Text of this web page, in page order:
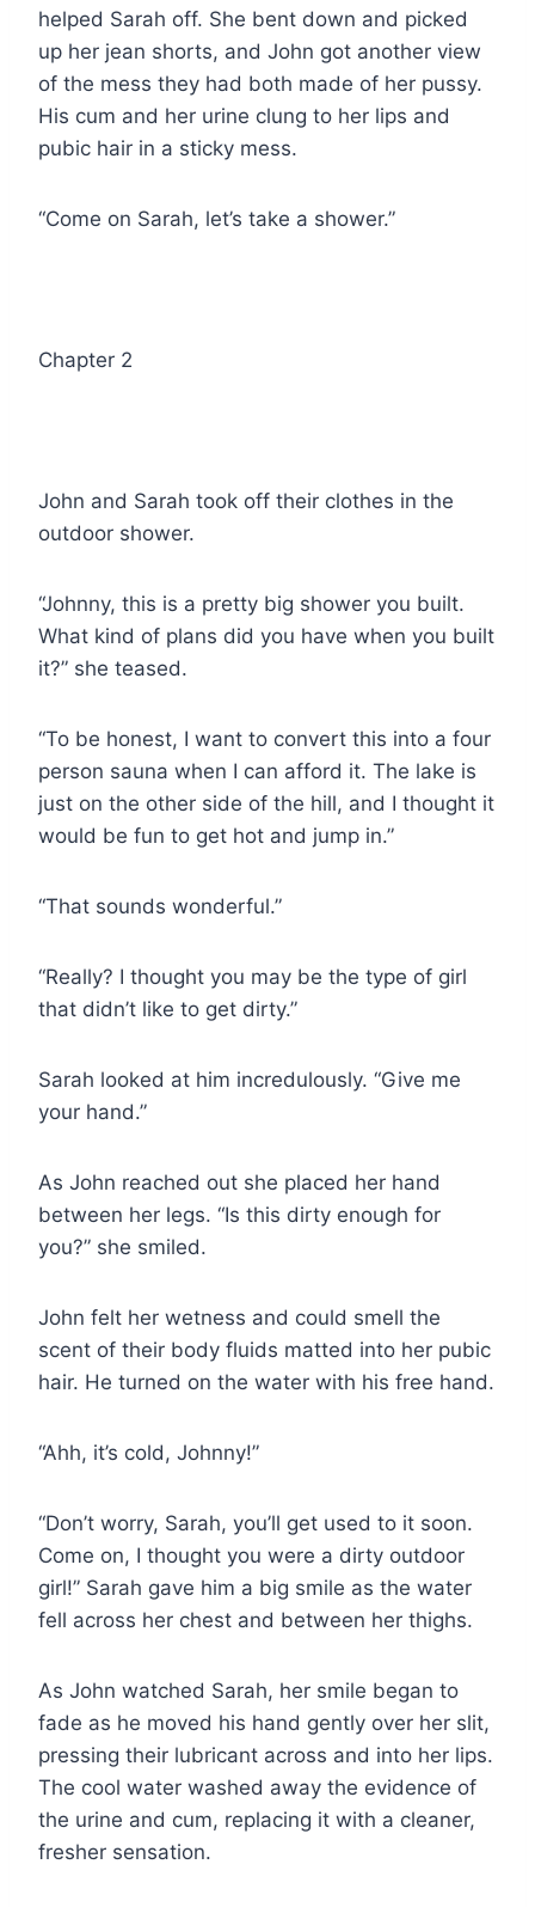
helped Sarah off. She bent down and picked
up her jean shorts, and John got another view
of the mess they had both made of her pussy.
His cum and her urine clung to her lips and
pubic hair in a sticky mess.
“Come on Sarah, let’s take a shower.”
Chapter 2
John and Sarah took off their clothes in the
outdoor shower.
“Johnny, this is a pretty big shower you built.
What kind of plans did you have when you built
it?” she teased.
“To be honest, I want to convert this into a four
person sauna when I can afford it. The lake is
just on the other side of the hill, and I thought it
would be fun to get hot and jump in.”
“That sounds wonderful.”
“Really? I thought you may be the type of girl
that didn’t like to get dirty.”
Sarah looked at him incredulously. “Give me
your hand.”
As John reached out she placed her hand
between her legs. “Is this dirty enough for
you?” she smiled.
John felt her wetness and could smell the
scent of their body fluids matted into her pubic
hair. He turned on the water with his free hand.
“Ahh, it’s cold, Johnny!”
“Don’t worry, Sarah, you’ll get used to it soon.
Come on, I thought you were a dirty outdoor
girl!” Sarah gave him a big smile as the water
fell across her chest and between her thighs.
As John watched Sarah, her smile began to
fade as he moved his hand gently over her slit,
pressing their lubricant across and into her lips.
The cool water washed away the evidence of
the urine and cum, replacing it with a cleaner,
fresher sensation.